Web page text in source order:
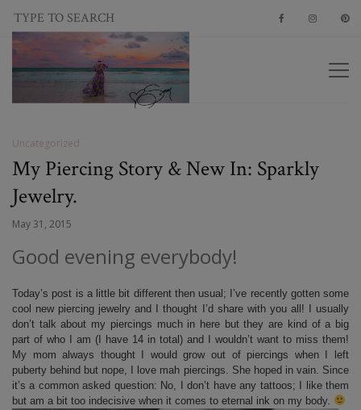
Uncategorized
My Piercing Story & New In: Sparkly
Jewelry.
May 31, 2015
Good evening everybody!
Today’s post is a little bit different then usual; I’ve recently gotten some
cool new piercing jewelry and I thought I’d share with you all! I usually
don’t talk about my piercings much in here but they are kind of a big
part of who I am (I have 14 in total) and I wouldn’t want to miss them!
My mom always thought I would grow out of piercings when I left
puberty behind but nope, I love mah piercings. She hoped in vain. Since
it’s a common asked question: No, I don’t have any tattoos; I like them
but am a bit too indecisive when it comes to eternal ink on my body.